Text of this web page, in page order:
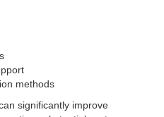
methods
significantly improve